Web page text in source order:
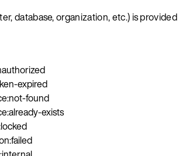
database, organization, etc.) is
expired
found
exists